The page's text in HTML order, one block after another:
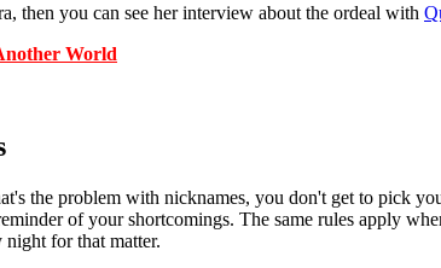
then you can see her interview about the ordeal with
World
the problem with nicknames, you don't get to pick
of your shortcomings. The same rules apply
for that matter.